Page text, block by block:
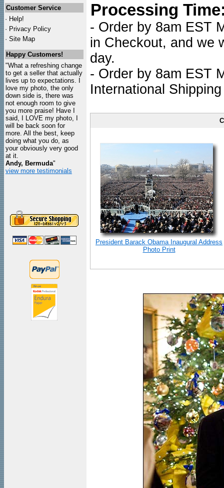
Customer Service
· Help!
· Privacy Policy
· Site Map
Happy Customers!
"What a refreshing change
to get a seller that actually
lives up to expectations. I
love my photo, the only
down side is, there was
not enough room to give
you more praise! Have I
said, I LOVE my photo, I
will be back soon for
more. All the best, keep
doing what you do, as
your obviously very good
at it.
Andy, Bermuda"
view more testimonials
Processing
- Order by 8am EST
in Checkout, and we
day.
- Order by 8am EST
International
President Barack Obama Inaugural Address
Photo Print